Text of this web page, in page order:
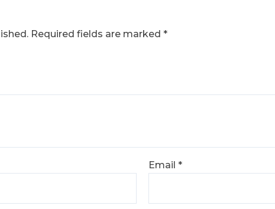
Required fields are marked *
Email*